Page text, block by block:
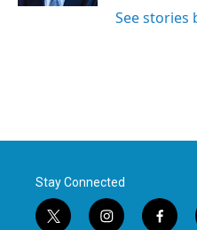
See stories
Stay Connected
t
i
f